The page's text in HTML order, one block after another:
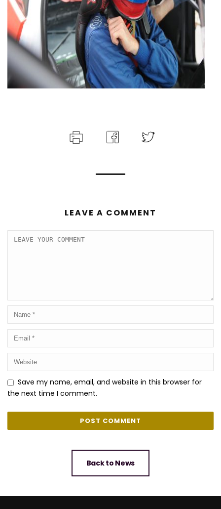
LEAVE A COMMENT
Save my name, email, and website in this browser for
the next time I comment.
Back to News